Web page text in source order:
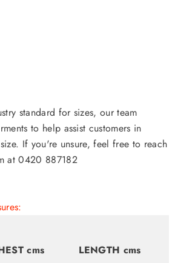
standard for sizes, our team
to help assist customers in
If you're unsure, feel free to reach
at 0420 887182
cms LENGTH cms